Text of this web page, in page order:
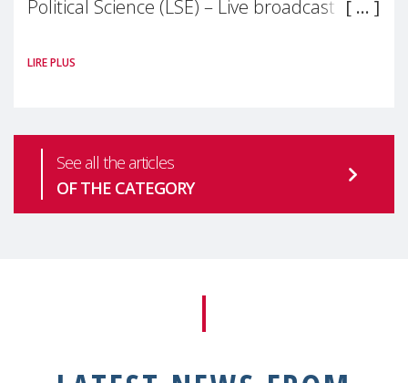
Political Science (LSE) – Live broadcast
health is one of the most pressing
LIRE PLUS
See all the articles
OF THE CATEGORY